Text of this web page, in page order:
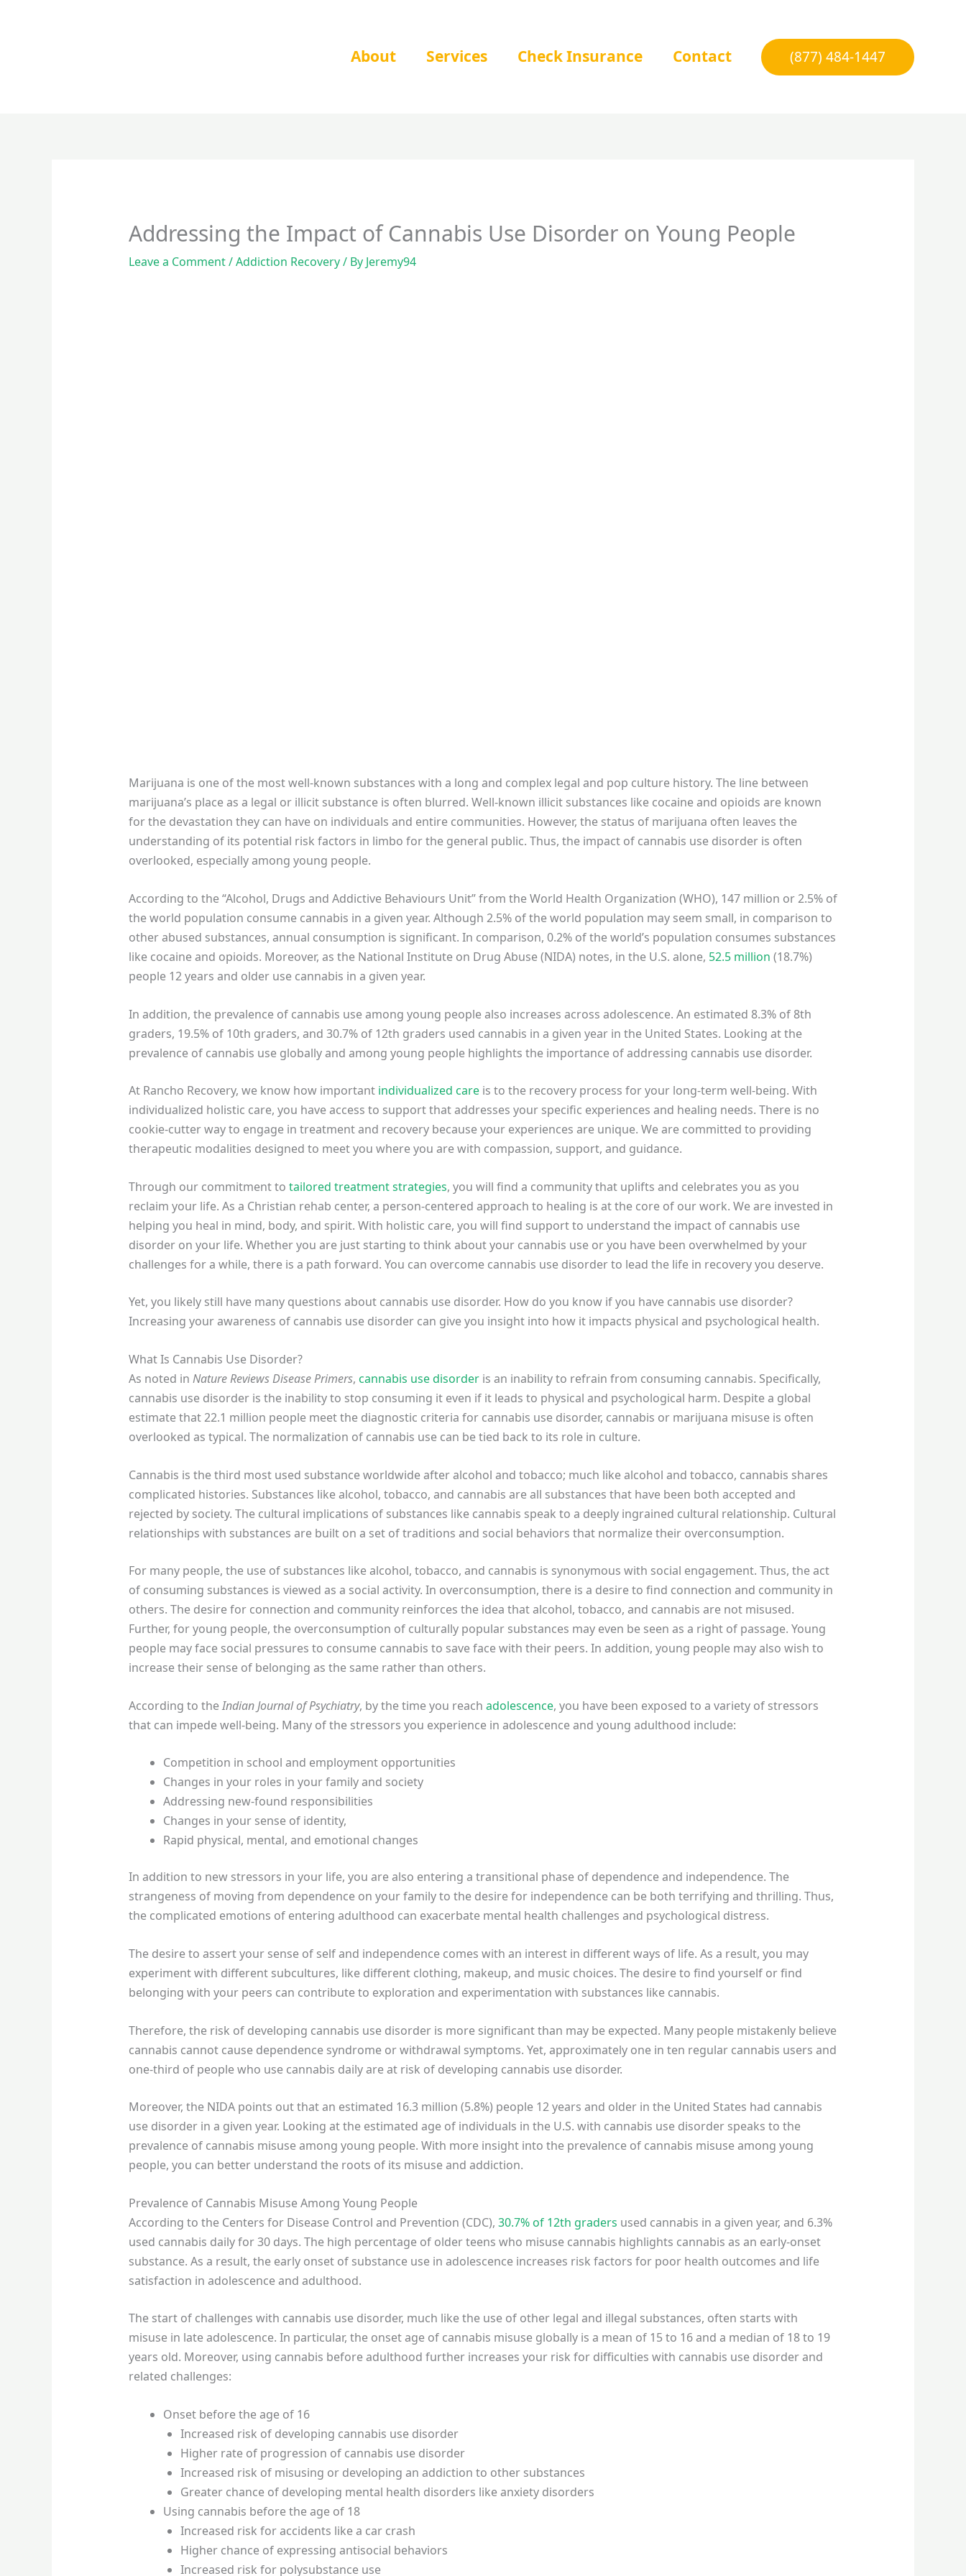
About Services Check Insurance Contact (877) 484-1447
Addressing the Impact of Cannabis Use Disorder on Young People
Leave a Comment/Addiction Recovery/ By Jeremy94
Marijuana is one of the most well-known substances with a long and complex legal and pop culture history. The line between
marijuana’s place as a legal or illicit substance is often blurred. Well-known illicit substances like cocaine and opioids are known
for the devastation they can have on individuals and entire communities. However, the status of marijuana often leaves the
understanding of its potential risk factors in limbo for the general public. Thus, the impact of cannabis use disorder is often
overlooked, especially among young people.
According to the “Alcohol, Drugs and Addictive Behaviours Unit” from the World Health Organization (WHO), 147 million or 2.5% of
the world population consume cannabis in a given year. Although 2.5% of the world population may seem small, in comparison to
other abused substances, annual consumption is significant. In comparison, 0.2% of the world’s population consumes substances
like cocaine and opioids. Moreover, as the National Institute on Drug Abuse (NIDA) notes, in the U.S. alone, 52.5 million (18.7%)
people 12 years and older use cannabis in a given year.
In addition, the prevalence of cannabis use among young people also increases across adolescence. An estimated 8.3% of 8th
graders, 19.5% of 10th graders, and 30.7% of 12th graders used cannabis in a given year in the United States. Looking at the
prevalence of cannabis use globally and among young people highlights the importance of addressing cannabis use disorder.
At Rancho Recovery, we know how important individualized careis to the recovery process for your long-term well-being. With
individualized holistic care, you have access to support that addresses your specific experiences and healing needs. There is no
cookie-cutter way to engage in treatment and recovery because your experiences are unique. We are committed to providing
therapeutic modalities designed to meet you where you are with compassion, support, and guidance.
Through our commitment to tailored treatment strategies, you will find a community that uplifts and celebrates you as you
reclaim your life. As a Christian rehab center, a person-centered approach to healing is at the core of our work. We are invested in
helping you heal in mind, body, and spirit. With holistic care, you will find support to understand the impact of cannabis use
disorder on your life. Whether you are just starting to think about your cannabis use or you have been overwhelmed by your
challenges for a while, there is a path forward. You can overcome cannabis use disorder to lead the life in recovery you deserve.
Yet, you likely still have many questions about cannabis use disorder. How do you know if you have cannabis use disorder?
Increasing your awareness of cannabis use disorder can give you insight into how it impacts physical and psychological health.
What Is Cannabis Use Disorder?
As noted in Nature Reviews Disease Primers, cannabis use disorderis an inability to refrain from consuming cannabis. Specifically,
cannabis use disorder is the inability to stop consuming it even if it leads to physical and psychological harm. Despite a global
estimate that 22.1 million people meet the diagnostic criteria for cannabis use disorder, cannabis or marijuana misuse is often
overlooked as typical. The normalization of cannabis use can be tied back to its role in culture.
Cannabis is the third most used substance worldwide after alcohol and tobacco; much like alcohol and tobacco, cannabis shares
complicated histories. Substances like alcohol, tobacco, and cannabis are all substances that have been both accepted and
rejected by society. The cultural implications of substances like cannabis speak to a deeply ingrained cultural relationship. Cultural
relationships with substances are built on a set of traditions and social behaviors that normalize their overconsumption.
For many people, the use of substances like alcohol, tobacco, and cannabis is synonymous with social engagement. Thus, the act
of consuming substances is viewed as a social activity. In overconsumption, there is a desire to find connection and community in
others. The desire for connection and community reinforces the idea that alcohol, tobacco, and cannabis are not misused.
Further, for young people, the overconsumption of culturally popular substances may even be seen as a right of passage. Young
people may face social pressures to consume cannabis to save face with their peers. In addition, young people may also wish to
increase their sense of belonging as the same rather than others.
According to theIndian Journal of Psychiatry, by the time you reach adolescence, you have been exposed to a variety of stressors
that can impede well-being. Many of the stressors you experience in adolescence and young adulthood include:
Competition in school and employment opportunities
Changes in your roles in your family and society
Addressing new-found responsibilities
Changes in your sense of identity,
Rapid physical, mental, and emotional changes
In addition to new stressors in your life, you are also entering a transitional phase of dependence and independence. The
strangeness of moving from dependence on your family to the desire for independence can be both terrifying and thrilling. Thus,
the complicated emotions of entering adulthood can exacerbate mental health challenges and psychological distress.
The desire to assert your sense of self and independence comes with an interest in different ways of life. As a result, you may
experiment with different subcultures, like different clothing, makeup, and music choices. The desire to find yourself or find
belonging with your peers can contribute to exploration and experimentation with substances like cannabis.
Therefore, the risk of developing cannabis use disorder is more significant than may be expected. Many people mistakenly believe
cannabis cannot cause dependence syndrome or withdrawal symptoms. Yet, approximately one in ten regular cannabis users and
one-third of people who use cannabis daily are at risk of developing cannabis use disorder.
Moreover, the NIDA points out that an estimated 16.3 million (5.8%) people 12 years and older in the United States had cannabis
use disorder in a given year. Looking at the estimated age of individuals in the U.S. with cannabis use disorder speaks to the
prevalence of cannabis misuse among young people. With more insight into the prevalence of cannabis misuse among young
people, you can better understand the roots of its misuse and addiction.
Prevalence of Cannabis Misuse Among Young People
According to the Centers for Disease Control and Prevention (CDC), 30.7% of 12th graders used cannabis in a given year, and 6.3%
used cannabis daily for 30 days. The high percentage of older teens who misuse cannabis highlights cannabis as an early-onset
substance. As a result, the early onset of substance use in adolescence increases risk factors for poor health outcomes and life
satisfaction in adolescence and adulthood.
The start of challenges with cannabis use disorder, much like the use of other legal and illegal substances, often starts with
misuse in late adolescence. In particular, the onset age of cannabis misuse globally is a mean of 15 to 16 and a median of 18 to 19
years old. Moreover, using cannabis before adulthood further increases your risk for difficulties with cannabis use disorder and
related challenges:
Onset before the age of 16
Increased risk of developing cannabis use disorder
Higher rate of progression of cannabis use disorder
Increased risk of misusing or developing an addiction to other substances
Greater chance of developing mental health disorders like anxiety disorders
Using cannabis before the age of 18
Increased risk for accidents like a car crash
Higher chance of expressing antisocial behaviors
Increased risk for polysubstance use